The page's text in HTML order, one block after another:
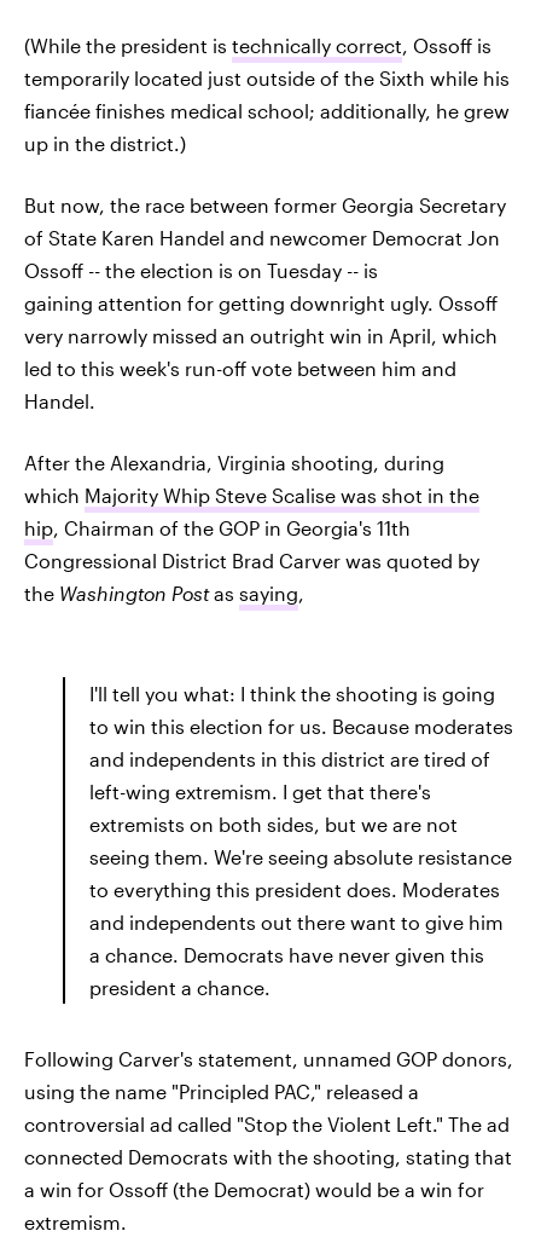
(While the president is technically correct, Ossoff is
temporarily located just outside of the Sixth while his
fiancée finishes medical school; additionally, he grew
up in the district.)
But now, the race between former Georgia Secretary
of State Karen Handel and newcomer Democrat Jon
Ossoff -- the election is on Tuesday -- is
gaining attention for getting downright ugly. Ossoff
very narrowly missed an outright win in April, which
led to this week's run-off vote between him and
Handel.
After the Alexandria, Virginia shooting, during
which Majority Whip Steve Scalise was shot in the
hip, Chairman of the GOP in Georgia's 11th
Congressional District Brad Carver was quoted by
the Washington Postas saying,
I'll tell you what: I think the shooting is going
to win this election for us. Because moderates
and independents in this district are tired of
left-wing extremism. I get that there's
extremists on both sides, but we are not
seeing them. We're seeing absolute resistance
to everything this president does. Moderates
and independents out there want to give him
a chance. Democrats have never given this
president a chance.
Following Carver's statement, unnamed GOP donors,
using the name "Principled PAC," released a
controversial ad called "Stop the Violent Left." The ad
connected Democrats with the shooting, stating that
a win for Ossoff (the Democrat) would be a win for
extremism.